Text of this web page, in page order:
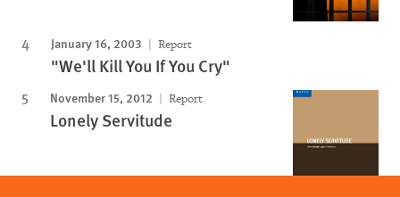
January 16, 2003 Report
"We'll Kill You If You Cry"
November 15, 2012 Report
Lonely Servitude